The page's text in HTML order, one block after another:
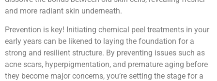
and more radiant skin underneath.
Prevention is key! Initiating chemical peel treatments in your
early years can be likened to laying the foundation for a
strong and resilient structure. By preventing issues such as
acne scars, hyperpigmentation, and premature aging before
they become major concerns, you’re setting the stage for a